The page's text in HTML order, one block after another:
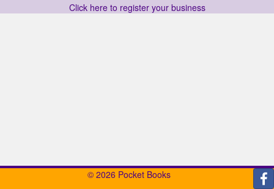
Click here to register your business
© 2026 Pocket Books